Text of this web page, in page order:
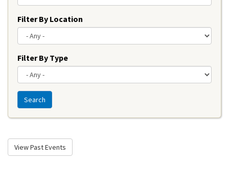
Filter By Location
Filter By Type
Search
View Past Events